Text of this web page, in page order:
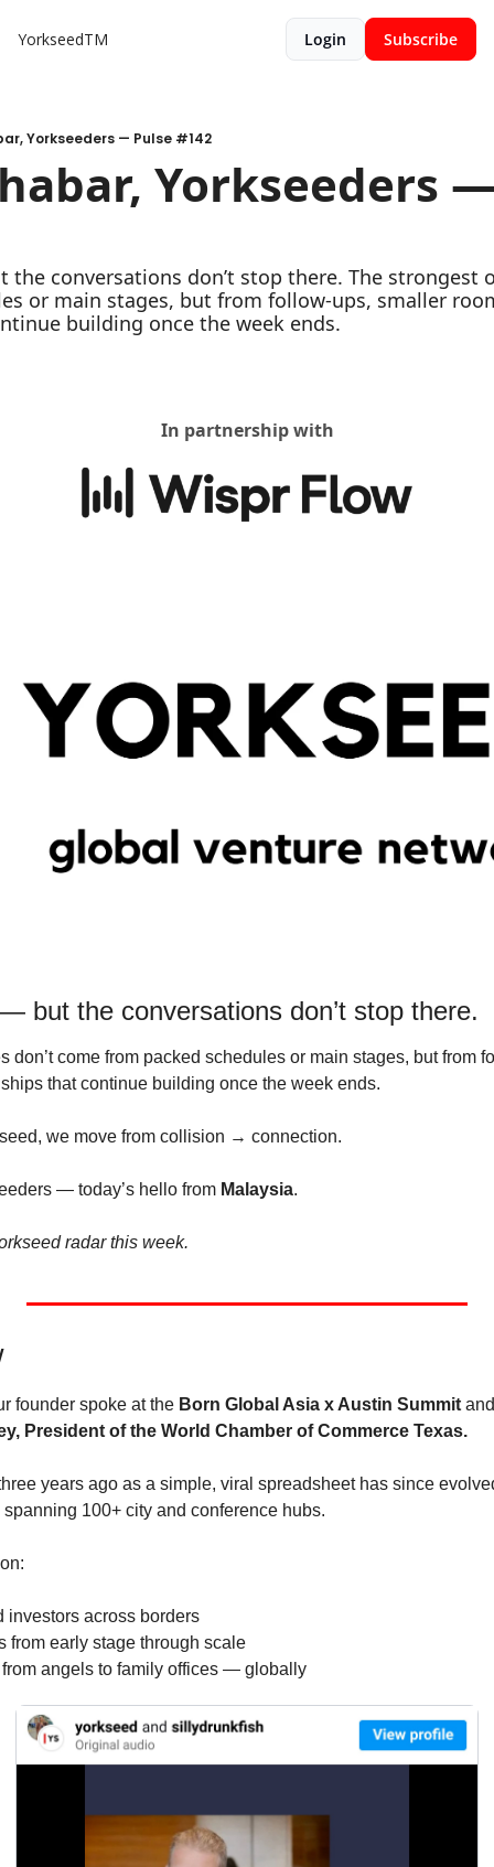
YorkseedTM Login Subscribe
Yorkseeders — Pulse #142
Yorkseeders
the conversations don’t stop there. The strongest
or main stages, but from follow-ups, smaller
building once the week ends.
In partnership with
but the conversations don’t stop there.
don’t come from packed schedules or main stages, but from
that continue building once the week ends.
we move from collision → connection.
— today’s hello from Malaysia.
radar this week.
founder spoke at the Born Global Asia x Austin Summit
President of the World Chamber of Commerce Texas.
years ago as a simple, viral spreadsheet has since
100+ city and conference hubs.
investors across borders
from early stage through scale
angels to family offices — globally